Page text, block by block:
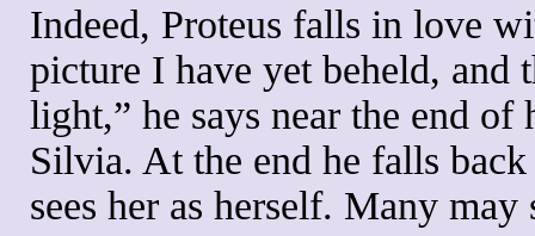
Indeed, Proteus falls in love
picture I have yet beheld, and
light,” he says near the end
Silvia. At the end he falls
sees her as herself. Many